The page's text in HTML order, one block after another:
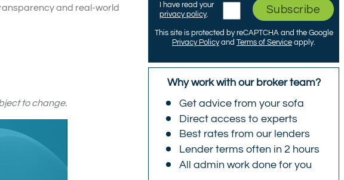
and real-world
to change.
I have read your
privacy policy. Subscribe
This site is protected by reCAPTCHA and the Google
Privacy Policyand Terms of Service apply.
Why work with our broker team?
Get advice from your sofa
Direct access to experts
Best rates from our lenders
Lender terms often in 2 hours
All admin work done for you